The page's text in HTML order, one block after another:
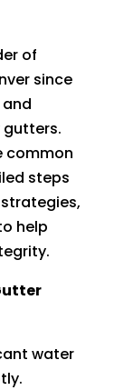
of
since
gutters.
common
steps
help
water